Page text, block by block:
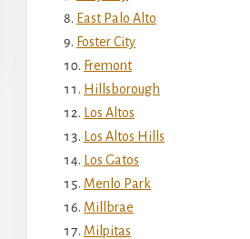
East Palo Alto
Foster City
Fremont
Hillsborough
Los Altos
Los Altos Hills
Los Gatos
Menlo Park
Millbrae
Milpitas